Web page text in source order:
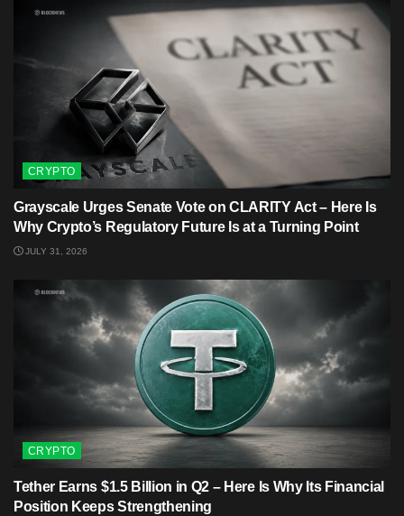
CRYPTO
Grayscale Urges Senate Vote on CLARITY Act – Here Is
Why Crypto’s Regulatory Future Is at a Turning Point
JULY 31, 2026
CRYPTO
Tether Earns $1.5 Billion in Q2 – Here Is Why Its Financial
Position Keeps Strengthening